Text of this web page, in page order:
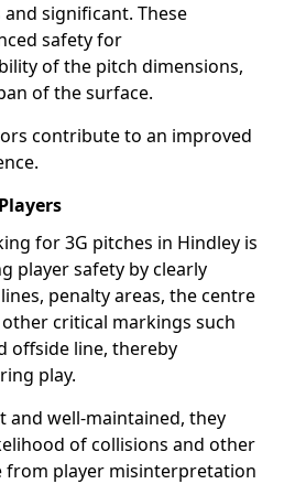
significant. These
safety for
of the pitch dimensions,
of the surface.
contribute to an improved
for 3G pitches in Hindley is
player safety by clearly
penalty areas, the centre
critical markings such
offside line, thereby
play.
and well-maintained, they
of collisions and other
from player misinterpretation